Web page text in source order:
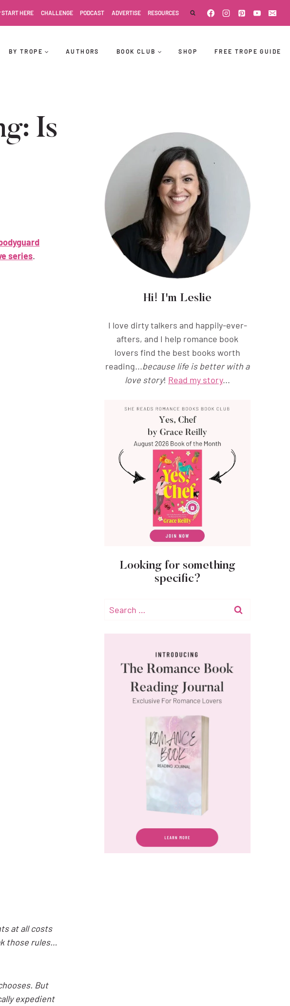
HERE CHALLENGE PODCAST ADVERTISE RESOURCES
BY TROPE AUTHORS BOOK CLUB SHOP FREE TROPE GUIDE
Is
series.
at all costs
those rules…
But
expedient
Hi! I'm Leslie
I love dirty talkers and happily-ever-
afters, and I help romance book
lovers find the best books worth
reading...because life is better with a
love story! Read my story...
Looking for something
specific?
Search